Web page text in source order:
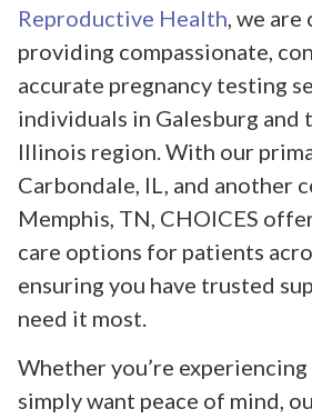
Reproductive Health, we
providing compassionate,
accurate pregnancy testing
individuals in Galesburg and
Illinois region. With our
Carbondale, IL, and another
Memphis, TN, CHOICES
care options for patients
ensuring you have trusted
need it most.
Whether you’re
simply want peace of mind,